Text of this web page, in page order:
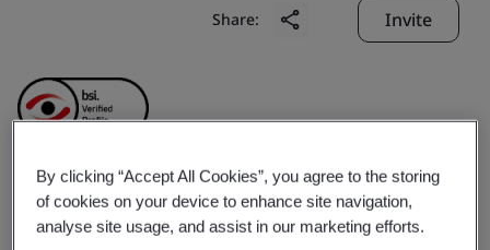
Share: Invite
Futaba Electronic
By clicking “Accept All Cookies”, you agree to the storing
of cookies on your device to enhance site navigation,
analyse site usage, and assist in our marketing efforts.